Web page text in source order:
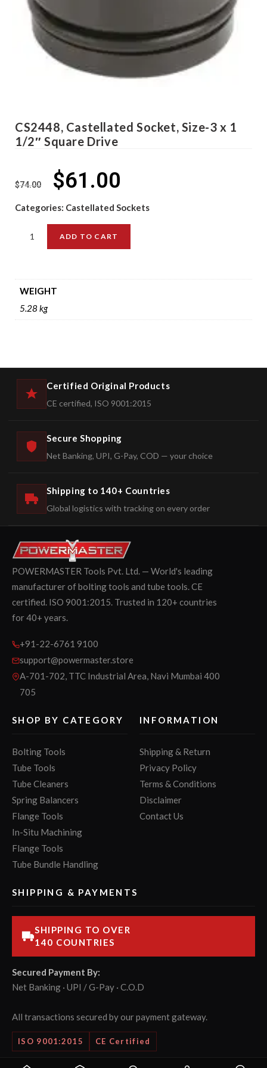
CS2448, Castellated Socket, Size-3 x 1
1/2″ Square Drive
$74.00 $61.00
Categories: Castellated Sockets
ADD TO CART
WEIGHT
5.28 kg
Certified Original Products
CE certified, ISO 9001:2015
Secure Shopping
Net Banking, UPI, G-Pay, COD — your choice
Shipping to 140+ Countries
Global logistics with tracking on every order
POWERMASTER Tools Pvt. Ltd. — World's leading
manufacturer of bolting tools and tube tools. CE
certified. ISO 9001:2015. Trusted in 120+ countries
for 40+ years.
+91-22-6761 9100
support@powermaster.store
A-701-702, TTC Industrial Area, Navi Mumbai 400
705
SHOP BY CATEGORY
Bolting Tools
Tube Tools
Tube Cleaners
Spring Balancers
Flange Tools
In-Situ Machining
Flange Tools
Tube Bundle Handling
INFORMATION
Shipping & Return
Privacy Policy
Terms & Conditions
Disclaimer
Contact Us
SHIPPING & PAYMENTS
SHIPPING TO OVER
140 COUNTRIES
Secured Payment By:
Net Banking · UPI / G-Pay · C.O.D
All transactions secured by our payment gateway.
ISO 9001:2015 CE Certified